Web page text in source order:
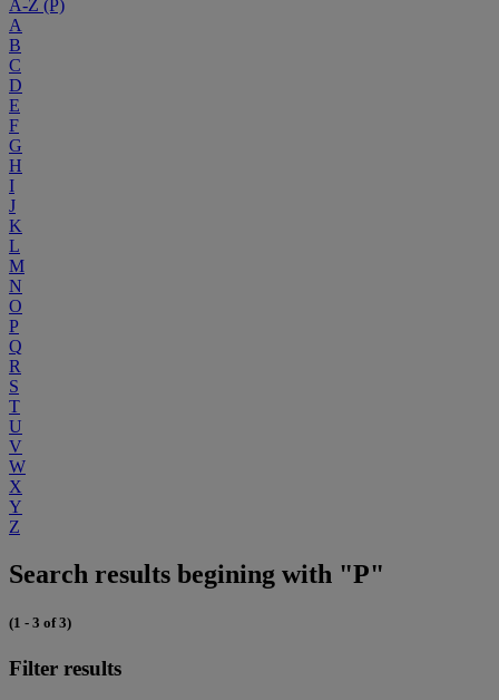
A-Z (P)
A
B
C
D
E
F
G
H
I
J
K
L
M
N
O
P
Q
R
S
T
U
V
W
X
Y
Z
Search results begining with "P"
(1 - 3 of 3)
Filter results